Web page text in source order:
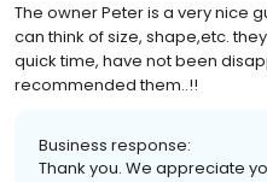
The owner Peter is a very nice
can think of size, shape,etc.
quick time, have not been
recommended them..!!
Business response:
Thank you. We appreciate